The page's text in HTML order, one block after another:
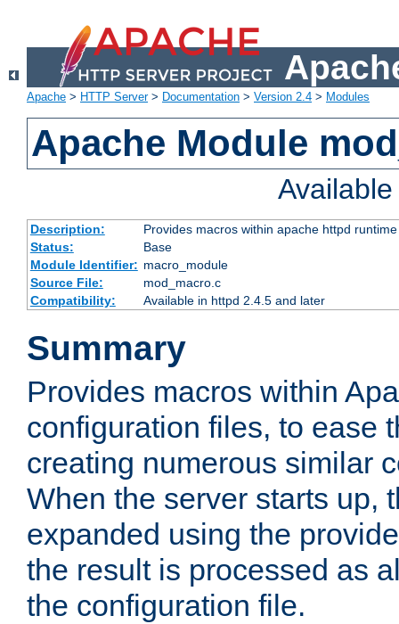
Apache > HTTP Server> Documentation > Version 2.4 > Modules
Apache Module
Description:
Provides macros within apache httpd
Status:
Base
Module Identifier: macro_module
Source File:
mod_macro.c
Compatibility:
Available in httpd 2.4.5 and later
Summary
Provides macros within
configuration files, to ease
creating numerous similar
When the server starts up,
expanded using the
the result is processed as
the configuration file.